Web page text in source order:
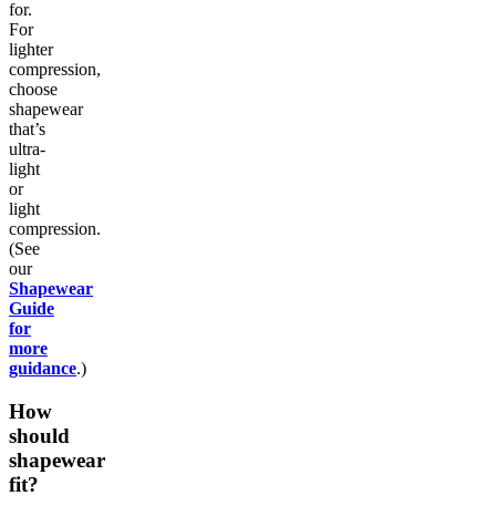
for.
For
lighter
compression,
choose
shapewear
that’s
ultra-
light
or
light
compression.
(See
our
Shapewear
Guide
for
more
guidance.)
How
should
shapewear
fit?